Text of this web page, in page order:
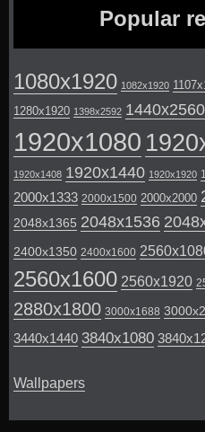
Popular
1080x1920 1082x1920
1280x1920 1398x2592 1440x2560
1920x1080
1920x1408 1920x1440 1920x1920
2000x1333 2000x1500 2000x2000
2048x1365 2048x1536
2400x1350 2400x1600
2560x1600 2560x1920
2880x1800 3000x1688
3440x1440 3840x1080
Wallpapers